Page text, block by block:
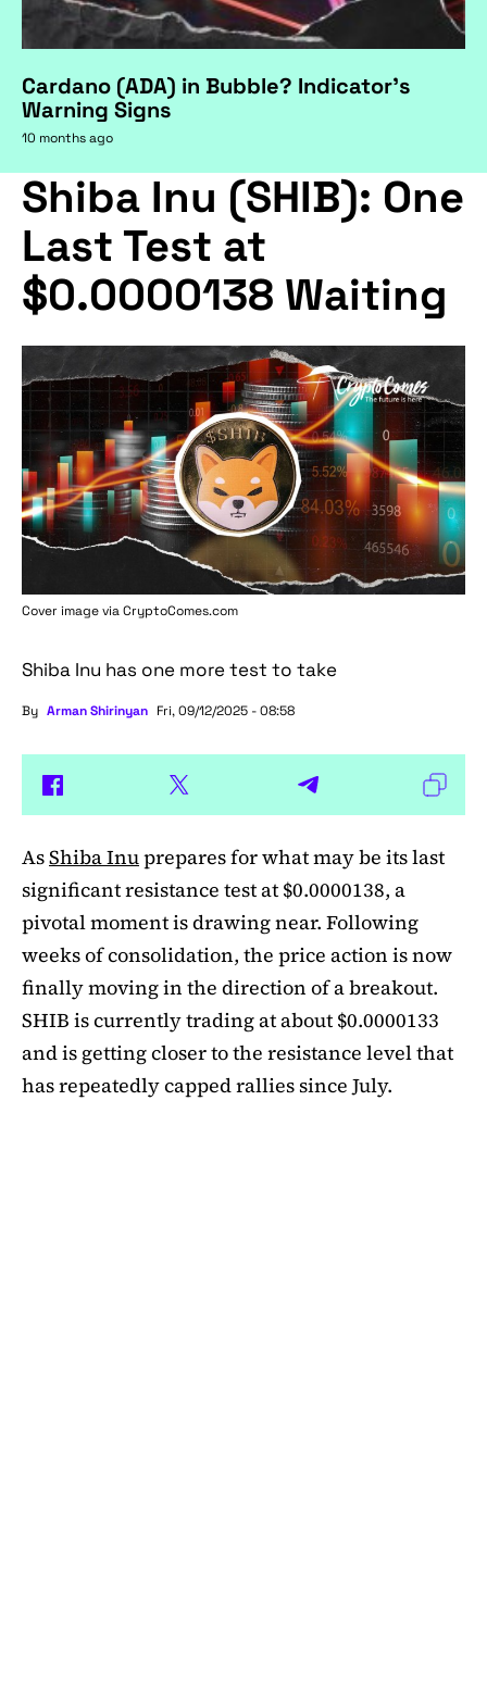
Cardano (ADA) in Bubble? Indicator's
Warning Signs
10 months ago
Shiba Inu (SHIB): One
Last Test at
$0.0000138 Waiting
Cover image viaCryptoComes.com
Shiba Inu has one more test to take
By Arman Shirinyan Fri, 09/12/2025 - 08:58
AsShiba Inuprepares for what may be its last
significant resistance test at $0.0000138, a
pivotal moment is drawing near. Following
weeks of consolidation, the price action is now
finally moving in the direction of a breakout.
SHIB is currently trading at about $0.0000133
and is getting closer to the resistance level that
has repeatedly capped rallies since July.